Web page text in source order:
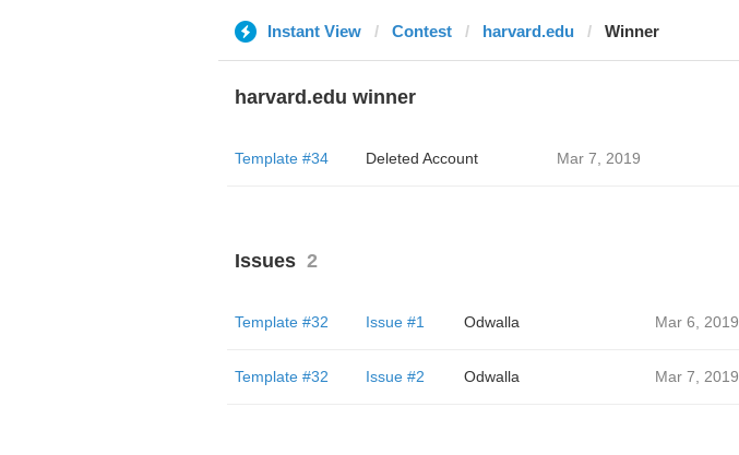
Instant View Contest harvard.edu Winner
harvard.edu winner
Template #34 Deleted Account Mar 7, 2019
Issues 2
Template #32 Issue #1 Odwalla Mar 6, 2019
Template #32 Issue #2 Odwalla Mar 7, 2019